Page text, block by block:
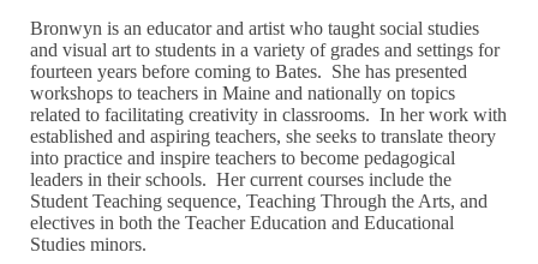
Bronwyn is an educator and artist who taught social studies
and visual art to students in a variety of grades and settings for
fourteen years before coming to Bates. She has presented
workshops to teachers in Maine and nationally on topics
related to facilitating creativity in classrooms. In her work with
established and aspiring teachers, she seeks to translate theory
into practice and inspire teachers to become pedagogical
leaders in their schools. Her current courses include the
Student Teaching sequence, Teaching Through the Arts, and
electives in both the Teacher Education and Educational
Studies minors.